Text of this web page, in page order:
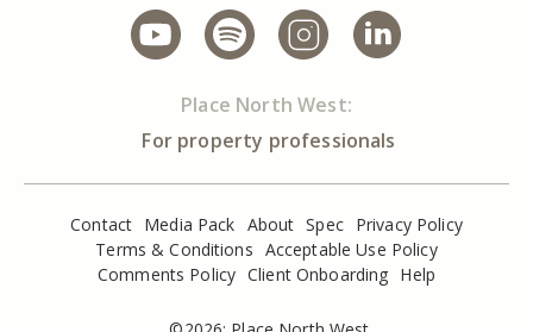
Place North West:
For property professionals
Contact Media Pack About Spec Privacy Policy
Terms & Conditions Acceptable Use Policy
Comments Policy Client Onboarding Help